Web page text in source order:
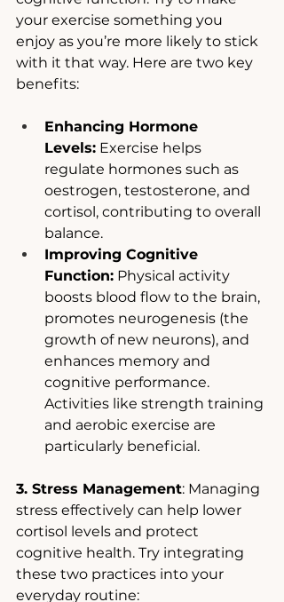
your exercise something you
enjoy as you’re more likely to stick
with it that way. Here are two key
benefits:
Enhancing Hormone
Levels: Exercise helps
regulate hormones such as
oestrogen, testosterone, and
cortisol, contributing to overall
balance.
Improving Cognitive
Function: Physical activity
boosts blood flow to the brain,
promotes neurogenesis (the
growth of new neurons), and
enhances memory and
cognitive performance.
Activities like strength training
and aerobic exercise are
particularly beneficial.
3. Stress Management: Managing
stress effectively can help lower
cortisol levels and protect
cognitive health. Try integrating
these two practices into your
everyday routine: